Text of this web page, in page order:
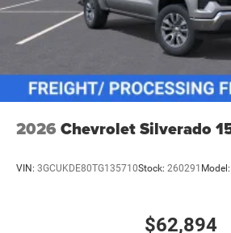
2026 Chevrolet Silverado
VIN: 3GCUKDE80TG135710Stock: 260291 Model:
$62,894